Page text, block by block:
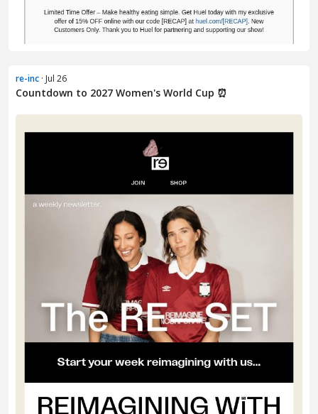
re-inc · Jul 26
Countdown to 2027 Women's World Cup ⏰